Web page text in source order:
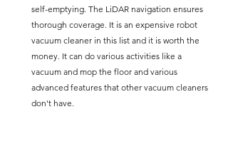
self-emptying. The LiDAR navigation ensures
thorough coverage. It is an expensive robot
vacuum cleaner in this list and it is worth the
money. It can do various activities like a
vacuum and mop the floor and various
advanced features that other vacuum cleaners
don't have.